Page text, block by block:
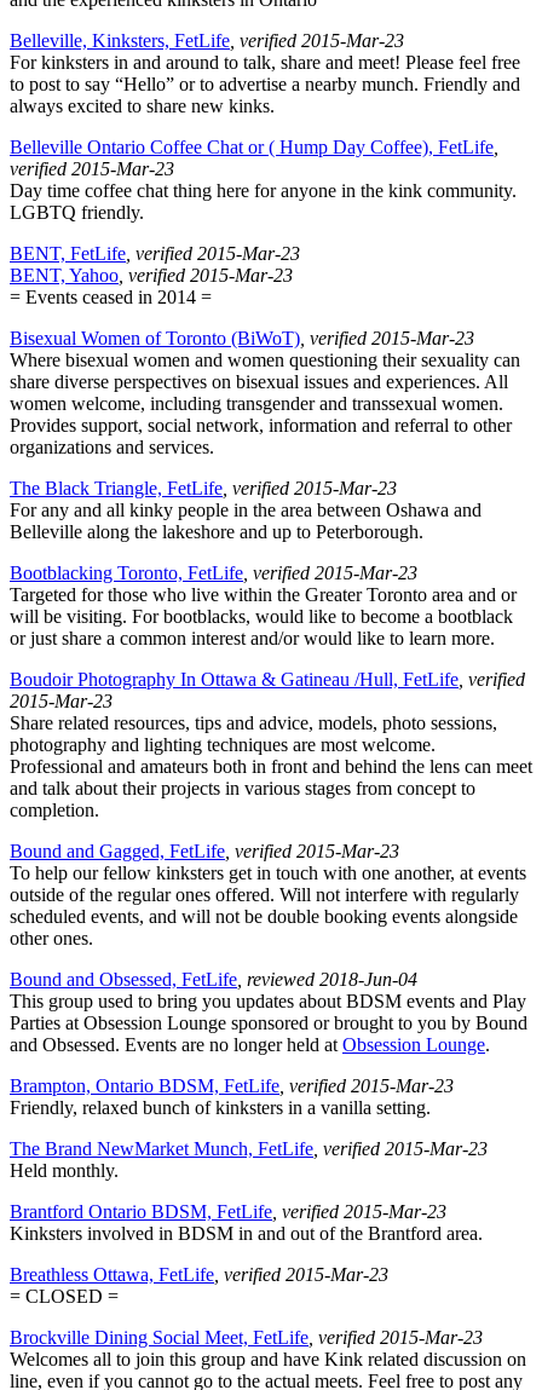
Belleville, Kinksters, FetLife , verified 2015-Mar-23
For kinksters in and around to talk, share and meet! Please feel free
to post to say “Hello” or to advertise a nearby munch. Friendly and
always excited to share new kinks.
Belleville Ontario Coffee Chat or ( Hump Day Coffee), FetLife
verified 2015-Mar-23
Day time coffee chat thing here for anyone in the kink community.
LGBTQ friendly.
BENT, FetLife , verified 2015-Mar-23
BENT, Yahoo , verified 2015-Mar-23
= Events ceased in 2014 =
Bisexual Women of Toronto (BiWoT) , verified 2015-Mar-23
Where bisexual women and women questioning their sexuality can
share diverse perspectives on bisexual issues and experiences. All
women welcome, including transgender and transsexual women.
Provides support, social network, information and referral to other
organizations and services.
The Black Triangle, FetLife , verified 2015-Mar-23
For any and all kinky people in the area between Oshawa and
Belleville along the lakeshore and up to Peterborough.
Bootblacking Toronto, FetLife , verified 2015-Mar-23
Targeted for those who live within the Greater Toronto area and or
will be visiting. For bootblacks, would like to become a bootblack
or just share a common interest and/or would like to learn more.
Boudoir Photography In Ottawa & Gatineau /Hull, FetLife , verified
2015-Mar-23
Share related resources, tips and advice, models, photo sessions,
photography and lighting techniques are most welcome.
Professional and amateurs both in front and behind the lens can meet
and talk about their projects in various stages from concept to
completion.
Bound and Gagged, FetLife , verified 2015-Mar-23
To help our fellow kinksters get in touch with one another, at events
outside of the regular ones offered. Will not interfere with regularly
scheduled events, and will not be double booking events alongside
other ones.
Bound and Obsessed, FetLife , reviewed 2018-Jun-04
This group used to bring you updates about BDSM events and Play
Parties at Obsession Lounge sponsored or brought to you by Bound
and Obsessed. Events are no longer held at Obsession Lounge.
Brampton, Ontario BDSM, FetLife , verified 2015-Mar-23
Friendly, relaxed bunch of kinksters in a vanilla setting.
The Brand NewMarket Munch, FetLife , verified 2015-Mar-23
Held monthly.
Brantford Ontario BDSM, FetLife , verified 2015-Mar-23
Kinksters involved in BDSM in and out of the Brantford area.
Breathless Ottawa, FetLife , verified 2015-Mar-23
= CLOSED =
Brockville Dining Social Meet, FetLife , verified 2015-Mar-23
Welcomes all to join this group and have Kink related discussion on
line, even if you cannot go to the actual meets. Feel free to post any